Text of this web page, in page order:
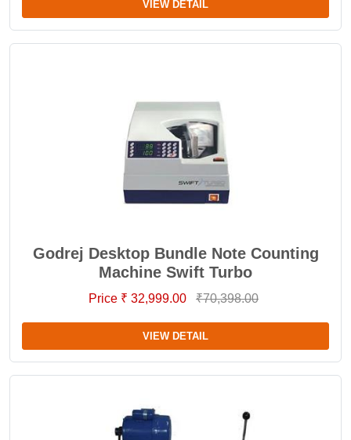
VIEW DETAIL
Godrej Desktop Bundle Note Counting
Machine Swift Turbo
Price ₹ 32,999.00 ₹70,398.00
VIEW DETAIL